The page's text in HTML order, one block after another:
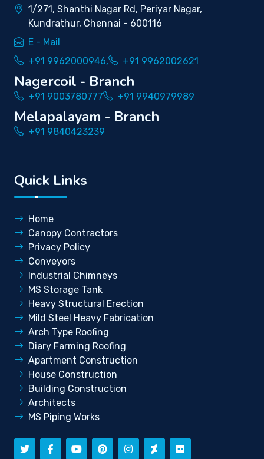
1/271, Shanthi Nagar Rd, Periyar Nagar,
Kundrathur, Chennai - 600116
E - Mail
+91 9962000946,
+91 9962002621
Nagercoil - Branch
+91 9003780777 +91 9940979989
Melapalayam - Branch
+91 9840423239
Quick Links
Home
Canopy Contractors
Privacy Policy
Conveyors
Industrial Chimneys
MS Storage Tank
Heavy Structural Erection
Mild Steel Heavy Fabrication
Arch Type Roofing
Diary Farming Roofing
Apartment Construction
House Construction
Building Construction
Architects
MS Piping Works